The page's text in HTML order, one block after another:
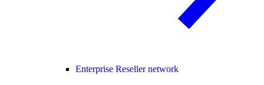
Enterprise Reseller network